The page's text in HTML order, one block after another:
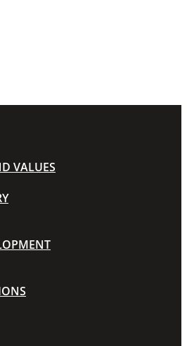
VALUES